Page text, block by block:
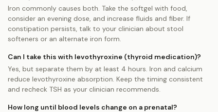
Iron commonly causes both. Take the softgel with food,
consider an evening dose, and increase fluids and fiber. If
constipation persists, talk to your clinician about stool
softeners or an alternate iron form.
Can I take this with levothyroxine (thyroid medication)?
Yes, but separate them by at least 4 hours. Iron and calcium
reduce levothyroxine absorption. Keep the timing consistent
and recheck TSH as your clinician recommends.
How long until blood levels change on a prenatal?